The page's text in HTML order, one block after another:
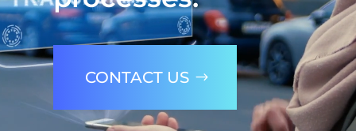
CONTACT US